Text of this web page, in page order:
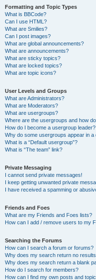
Formatting and Topic Types
What is BBCode?
Can I use HTML?
What are Smilies?
Can I post images?
What are global announcements?
What are announcements?
What are sticky topics?
What are locked topics?
What are topic icons?
User Levels and Groups
What are Administrators?
What are Moderators?
What are usergroups?
Where are the usergroups and how
How do I become a usergroup leader?
Why do some usergroups appear in a
What is a “Default usergroup”?
What is “The team” link?
Private Messaging
I cannot send private messages!
I keep getting unwanted private
I have received a spamming or
Friends and Foes
What are my Friends and Foes lists?
How can I add / remove users to my
Searching the Forums
How can I search a forum or forums?
Why does my search return no
Why does my search return a blank
How do I search for members?
How can I find my own posts and